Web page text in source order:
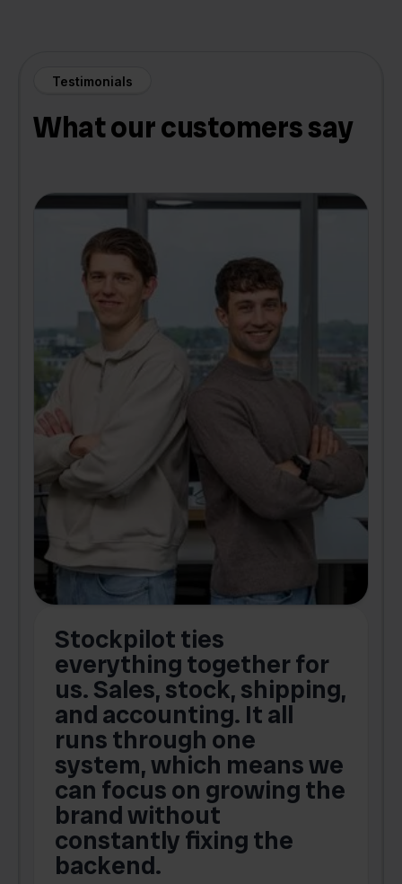
Testimonials
What our customers say
Stockpilot ties
everything together for
us. Sales, stock, shipping,
and accounting. It all
runs through one
system, which means we
can focus on growing the
brand without
constantly fixing the
backend.